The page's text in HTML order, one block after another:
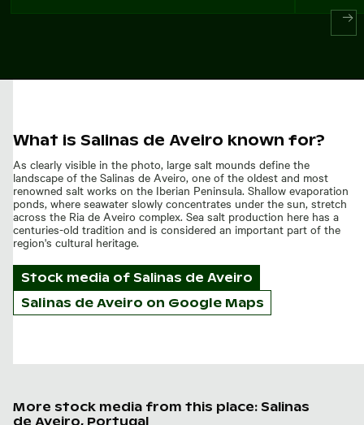
What is Salinas de Aveiro known for?
As clearly visible in the photo, large salt mounds define the
landscape of the Salinas de Aveiro, one of the oldest and most
renowned salt works on the Iberian Peninsula. Shallow evaporation
ponds, where seawater slowly concentrates under the sun, stretch
across the Ria de Aveiro complex. Sea salt production here has a
centuries-old tradition and is considered an important part of the
region's cultural heritage.
Stock media of Salinas de Aveiro
Salinas de Aveiro on Google Maps
More stock media from this place: Salinas
de Aveiro, Portugal